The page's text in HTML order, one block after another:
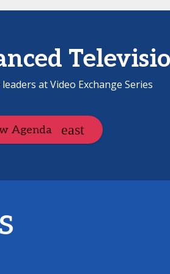
at Video Exchange Series
Agenda